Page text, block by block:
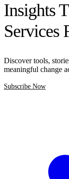
Insights
Services
Discover tools,
meaningful change
Subscribe Now